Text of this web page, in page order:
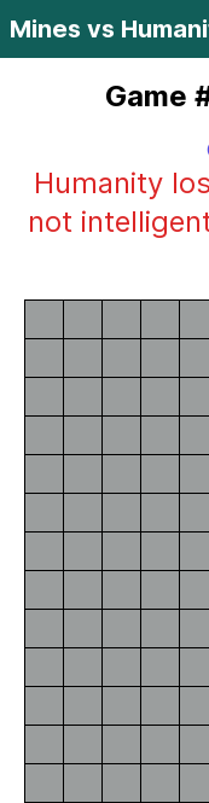
Mines vs
Game
Humanity
not